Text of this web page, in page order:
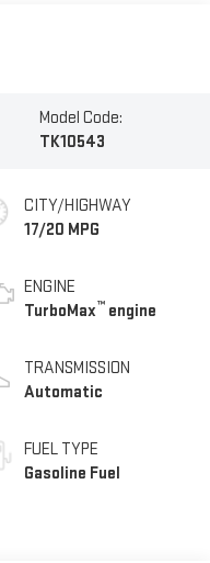
Model Code:
TK10543
CITY/HIGHWAY
17/20 MPG
ENGINE
TurboMax™ engine
TRANSMISSION
Automatic
FUEL TYPE
Gasoline Fuel